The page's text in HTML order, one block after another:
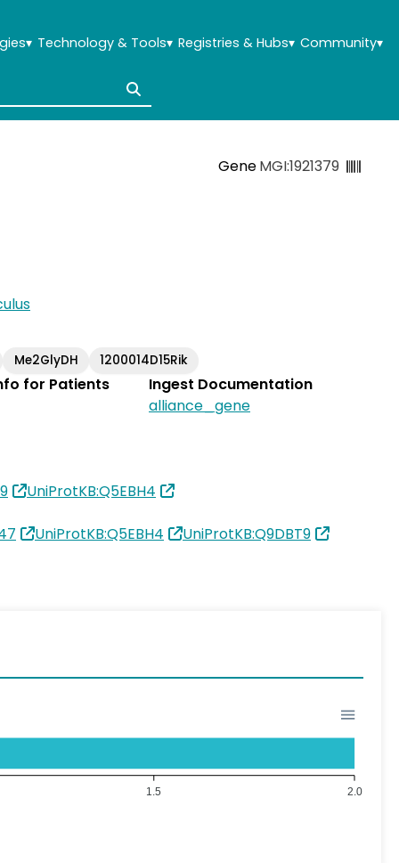
▾ Technology & Tools▾ Registries & Hubs▾ Community▾
GeneMGI:1921379
Me2GlyDH 1200014D15Rik
for Patients
Ingest Documentation
alliance_gene
UniProtKB:Q5EBH4
UniProtKB:Q5EBH4 UniProtKB:Q9DBT9
2.0
1.5